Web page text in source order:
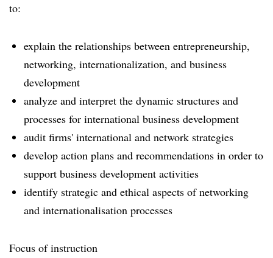
to:
explain the relationships between entrepreneurship,
networking, internationalization, and business
development
analyze and interpret the dynamic structures and
processes for international business development
audit firms' international and network strategies
develop action plans and recommendations in order to
support business development activities
identify strategic and ethical aspects of networking
and internationalisation processes
Focus of instruction